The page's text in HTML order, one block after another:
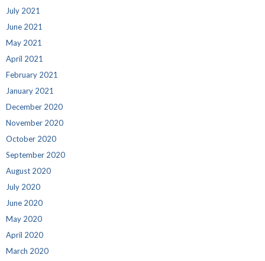
July 2021
June 2021
May 2021
April 2021
February 2021
January 2021
December 2020
November 2020
October 2020
September 2020
August 2020
July 2020
June 2020
May 2020
April 2020
March 2020